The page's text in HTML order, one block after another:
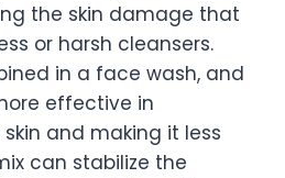
the skin damage that
or harsh cleansers.
in a face wash, and
effective in
and making it less
can stabilize the